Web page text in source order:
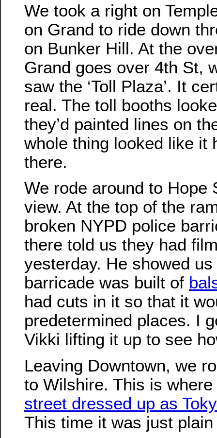
We took a right on
on Grand to ride down
on Bunker Hill. At the
Grand goes over 4th St,
saw the ‘Toll Plaza’. It
real. The toll booths
they’d painted lines on
whole thing looked like it
there.
We rode around to Hope
view. At the top of the
broken NYPD police
there told us they had
yesterday. He showed
barricade was built of
had cuts in it so that it
predetermined places. I
Vikki lifting it up to see
Leaving Downtown, we
to Wilshire. This is where
street dressed up as
This time it was just